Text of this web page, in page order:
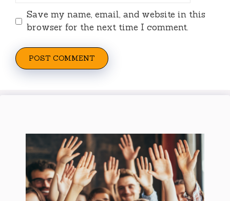
Save my name, email, and website in this
browser for the next time I comment.